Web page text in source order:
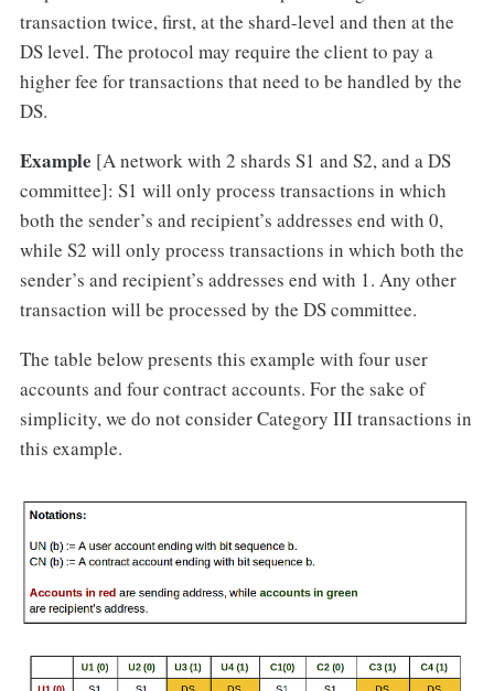
transaction twice, first, at the shard-level and then at the
DS level. The protocol may require the client to pay a
higher fee for transactions that need to be handled by the
DS.
Example [A network with 2 shards S1 and S2, and a DS
committee]: S1 will only process transactions in which
both the sender’s and recipient’s addresses end with 0,
while S2 will only process transactions in which both the
sender’s and recipient’s addresses end with 1. Any other
transaction will be processed by the DS committee.
The table below presents this example with four user
accounts and four contract accounts. For the sake of
simplicity, we do not consider Category III transactions in
this example.